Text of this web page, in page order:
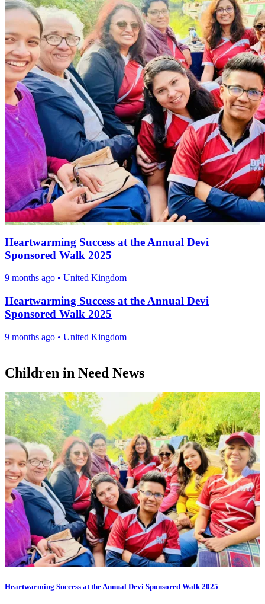
Heartwarming Success at the Annual Devi
Sponsored Walk 2025
9 months ago • United Kingdom
Heartwarming Success at the Annual Devi
Sponsored Walk 2025
9 months ago • United Kingdom
Children in Need News
Heartwarming Success at the Annual Devi Sponsored Walk 2025